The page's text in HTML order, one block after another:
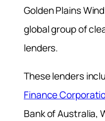
Golden Plains
global group of
lenders.
These lenders
Finance
Bank of Australia,